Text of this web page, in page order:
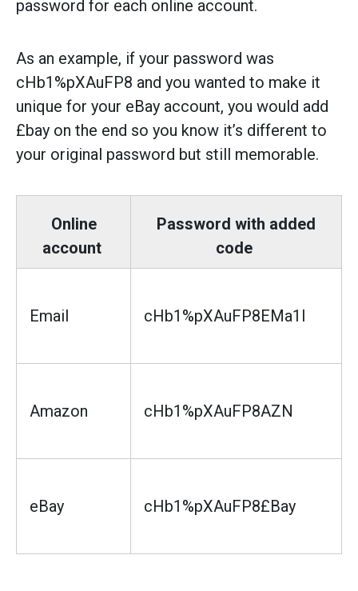
password for each online account.
As an example, if your password was
cHb1%pXAuFP8 and you wanted to make it
unique for your eBay account, you would add
£bay on the end so you know it’s different to
your original password but still memorable.
Online
account
Password with added
code
Email cHb1%pXAuFP8EMa1l
Amazon cHb1%pXAuFP8AZN
eBay cHb1%pXAuFP8£Bay